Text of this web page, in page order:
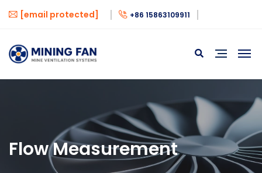
[email protected] +86 15863109911
Flow Measurement